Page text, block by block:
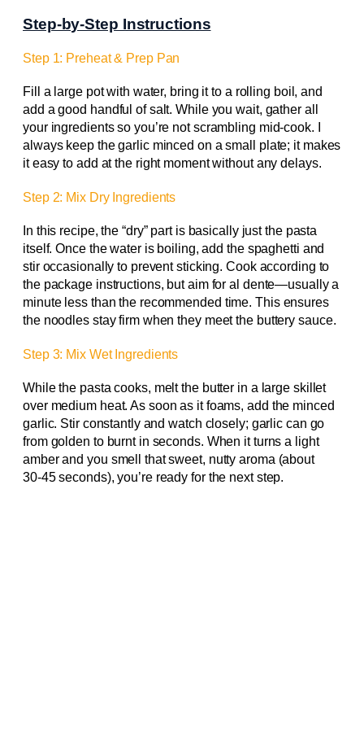
Step-by-Step Instructions
Step 1: Preheat & Prep Pan
Fill a large pot with water, bring it to a rolling boil, and
add a good handful of salt. While you wait, gather all
your ingredients so you’re not scrambling mid‑cook. I
always keep the garlic minced on a small plate; it makes
it easy to add at the right moment without any delays.
Step 2: Mix Dry Ingredients
In this recipe, the “dry” part is basically just the pasta
itself. Once the water is boiling, add the spaghetti and
stir occasionally to prevent sticking. Cook according to
the package instructions, but aim for al dente—usually a
minute less than the recommended time. This ensures
the noodles stay firm when they meet the buttery sauce.
Step 3: Mix Wet Ingredients
While the pasta cooks, melt the butter in a large skillet
over medium heat. As soon as it foams, add the minced
garlic. Stir constantly and watch closely; garlic can go
from golden to burnt in seconds. When it turns a light
amber and you smell that sweet, nutty aroma (about
30‑45 seconds), you’re ready for the next step.